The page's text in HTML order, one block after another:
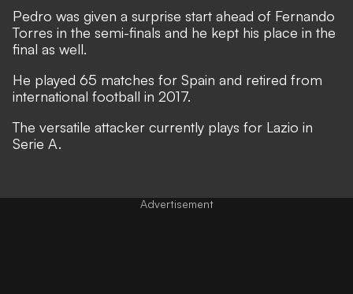
Pedro was given a surprise start ahead of Fernando
Torres in the semi-finals and he kept his place in the
final as well.
He played 65 matches for Spain and retired from
international football in 2017.
The versatile attacker currently plays for Lazio in
Serie A.